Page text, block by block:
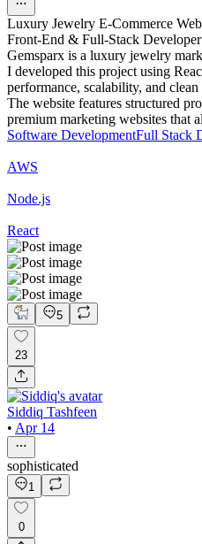
Luxury Jewelry E-Commerce
Front-End & Full-Stack
Gemsparx is a luxury jewelry
I developed this project using
performance, scalability, and
The website features structured
premium marketing websites that
Software DevelopmentFull Stack
AWS
Node.js
React
5
23
Siddiq Tashfeen
• Apr 14
sophisticated
1
0